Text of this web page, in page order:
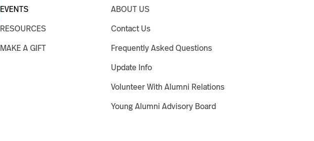
EVENTS
RESOURCES
MAKE A GIFT
ABOUT US
Contact Us
Frequently Asked Questions
Update Info
Volunteer With Alumni Relations
Young Alumni Advisory Board